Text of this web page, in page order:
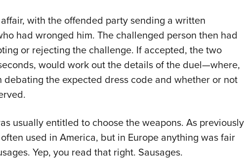
with the offended party sending a written
had wronged him. The challenged person then had
or rejecting the challenge. If accepted, the two
would work out the details of the duel—where,
the expected dress code and whether or not
usually entitled to choose the weapons. As previously
used in America, but in Europe anything was fair
Yep, you read that right. Sausages.